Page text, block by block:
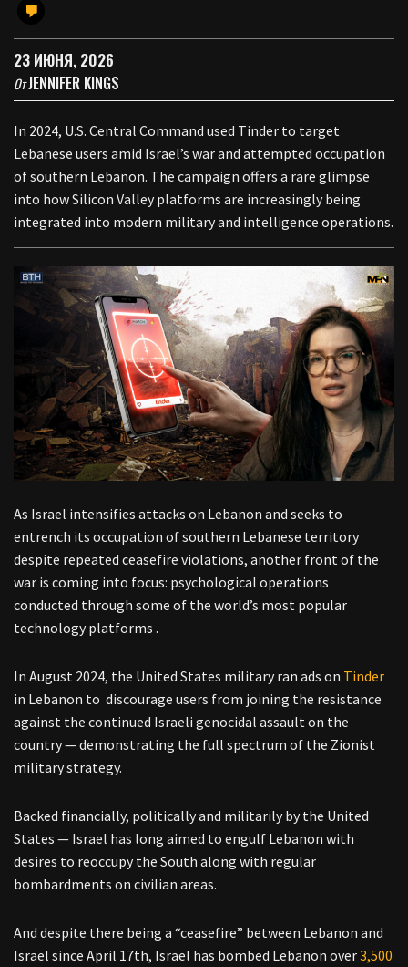
23 ИЮНЯ, 2026
ОтJENNIFER KINGS
In 2024, U.S. Central Command used Tinder to target
Lebanese users amid Israel’s war and attempted occupation
of southern Lebanon. The campaign offers a rare glimpse
into how Silicon Valley platforms are increasingly being
integrated into modern military and intelligence operations.
As Israel intensifies attacks on Lebanon and seeks to
entrench its occupation of southern Lebanese territory
despite repeated ceasefire violations, another front of the
war is coming into focus: psychological operations
conducted through some of the world’s most popular
technology platforms .
In August 2024, the United States military ran ads on Tinder
in Lebanon to discourage users from joining the resistance
against the continued Israeli genocidal assault on the
country — demonstrating the full spectrum of the Zionist
military strategy.
Backed financially, politically and militarily by the United
States — Israel has long aimed to engulf Lebanon with
desires to reoccupy the South along with regular
bombardments on civilian areas.
And despite there being a “ceasefire” between Lebanon and
Israel since April 17th, Israel has bombed Lebanon over3,500